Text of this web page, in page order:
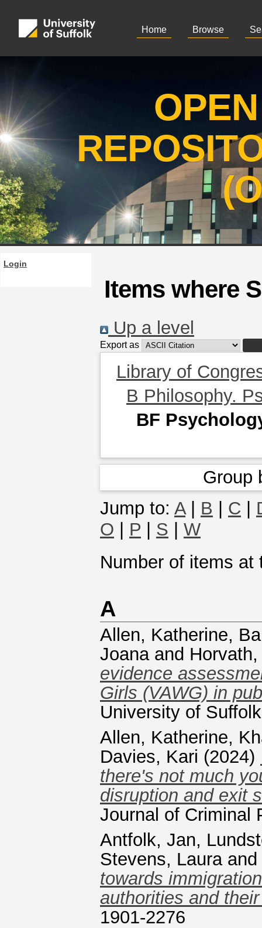
Home Browse
Login
Items where
Up a level
Export as
Library of
B Philosophy.
BF
Group
Jump to: A| B C
O
P S
W
Number of items
A
Allen, Katherine,
Joanaand
evidence
Girls (VAWG) in
University of
Allen, Katherine,
Davies, Kari (2024)
there's not much
disruption and exit
Journal of Criminal
Antfolk, Jan,
Stevens, Lauraand
towards
authorities and
1901-2276